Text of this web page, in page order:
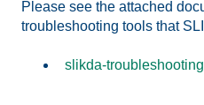
Please see the attached
troubleshooting tools that
slikda-